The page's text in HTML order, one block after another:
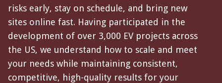
risks early, stay on schedule, and bring new
sites online fast. Having participated in the
development of over 3,000 EV projects across
the US, we understand how to scale and meet
your needs while maintaining consistent,
competitive, high-quality results for your